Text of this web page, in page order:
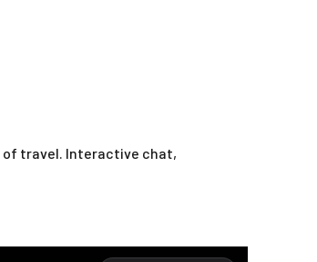
of travel. Interactive chat,